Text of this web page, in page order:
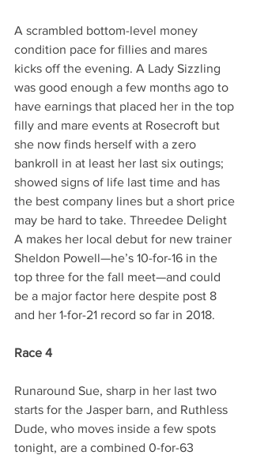
A scrambled bottom-level money
condition pace for fillies and mares
kicks off the evening. A Lady Sizzling
was good enough a few months ago to
have earnings that placed her in the top
filly and mare events at Rosecroft but
she now finds herself with a zero
bankroll in at least her last six outings;
showed signs of life last time and has
the best company lines but a short price
may be hard to take. Threedee Delight
A makes her local debut for new trainer
Sheldon Powell—he’s 10-for-16 in the
top three for the fall meet—and could
be a major factor here despite post 8
and her 1-for-21 record so far in 2018.
Race 4
Runaround Sue, sharp in her last two
starts for the Jasper barn, and Ruthless
Dude, who moves inside a few spots
tonight, are a combined 0-for-63